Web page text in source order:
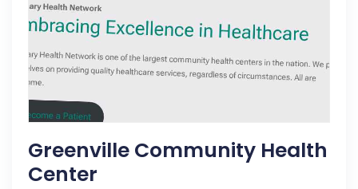
Greenville Community Health
Center